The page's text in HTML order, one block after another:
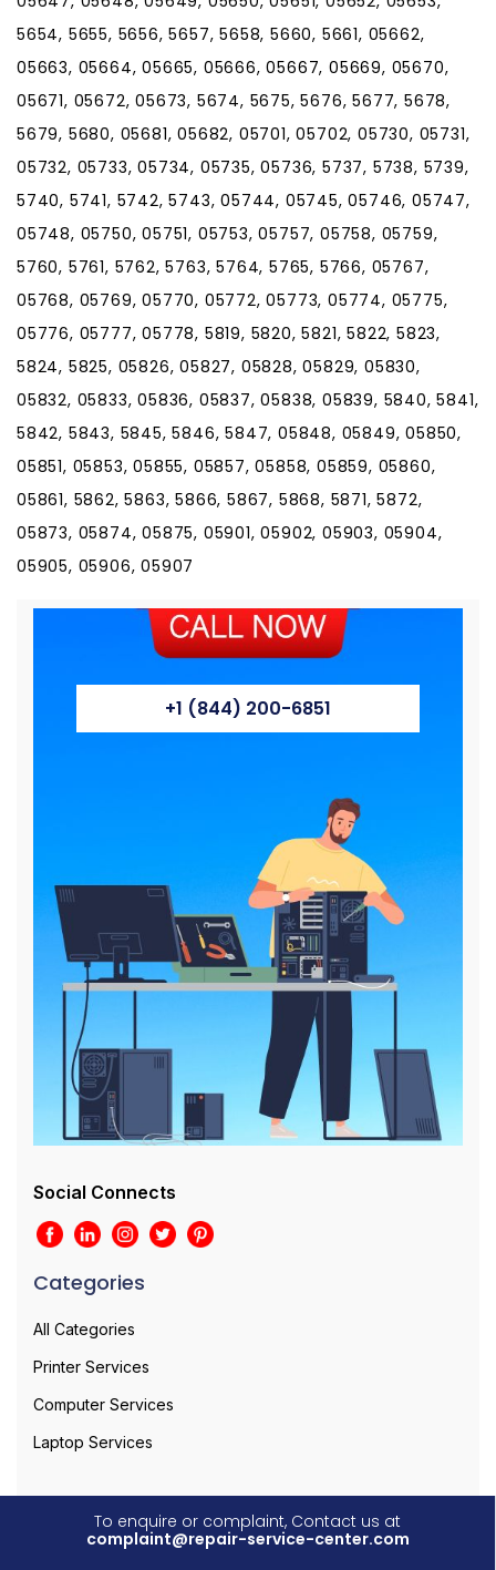
5654, 5655, 5656, 5657, 5658, 5660, 5661, 05662,
05663, 05664, 05665, 05666, 05667, 05669, 05670,
05671, 05672, 05673, 5674, 5675, 5676, 5677, 5678,
5679, 5680, 05681, 05682, 05701, 05702, 05730, 05731,
05732, 05733, 05734, 05735, 05736, 5737, 5738, 5739,
5740, 5741, 5742, 5743, 05744, 05745, 05746, 05747,
05748, 05750, 05751, 05753, 05757, 05758, 05759,
5760, 5761, 5762, 5763, 5764, 5765, 5766, 05767,
05768, 05769, 05770, 05772, 05773, 05774, 05775,
05776, 05777, 05778, 5819, 5820, 5821, 5822, 5823,
5824, 5825, 05826, 05827, 05828, 05829, 05830,
05832, 05833, 05836, 05837, 05838, 05839, 5840, 5841,
5842, 5843, 5845, 5846, 5847, 05848, 05849, 05850,
05851, 05853, 05855, 05857, 05858, 05859, 05860,
05861, 5862, 5863, 5866, 5867, 5868, 5871, 5872,
05873, 05874, 05875, 05901, 05902, 05903, 05904,
05905, 05906, 05907
+1 (844) 200-6851
Social Connects
Categories
All Categories
Printer Services
Computer Services
Laptop Services
To enquire or complaint, Contact us at
complaint@repair-service-center.com